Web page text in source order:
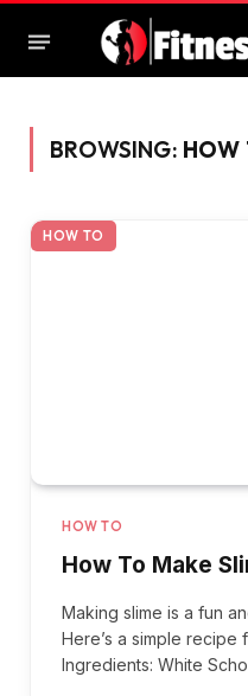
BROWSING: HOW
HOW TO
HOW TO
How To Make
Making slime is a fun
Here’s a simple recipe
Ingredients: White